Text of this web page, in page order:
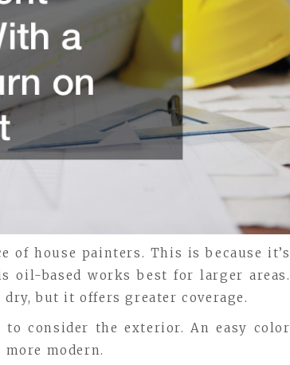
of house painters. This is because it’s
oil-based works best for larger areas.
but it offers greater coverage.
consider the exterior. An easy color
modern.